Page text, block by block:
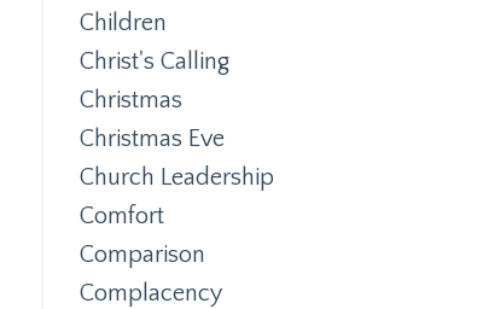
Children
Christ's Calling
Christmas
Christmas Eve
Church Leadership
Comfort
Comparison
Complacency